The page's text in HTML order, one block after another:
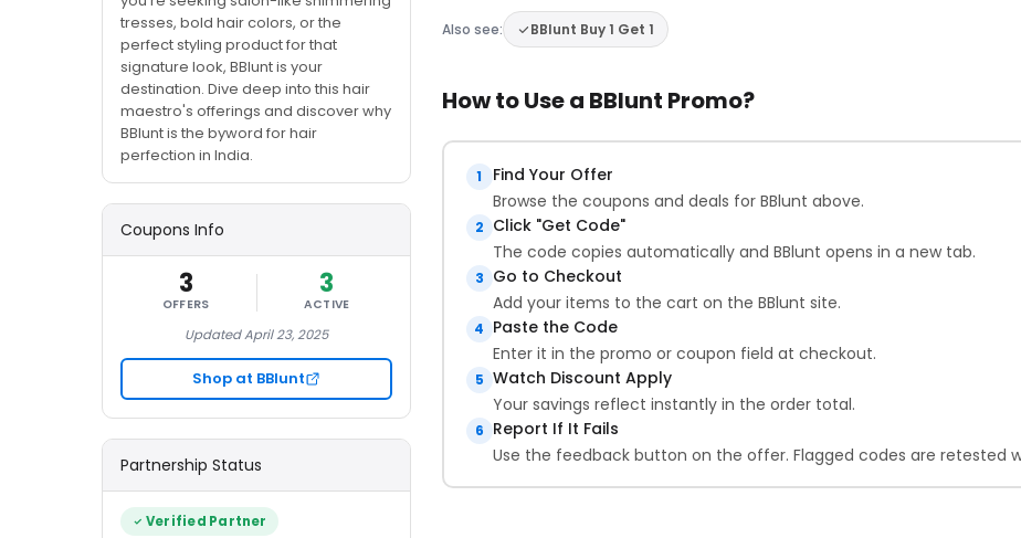
Also see: BBlunt Buy 1 Get 1
How to Use a BBlunt Promo?
1
Find Your Offer
Browse the coupons and deals for BBlunt above.
2 Click "Get Code"
The code copies automatically and BBlunt opens in a new tab.
3 Go to Checkout
Add your items to the cart on the BBlunt site.
4 Paste the Code
Enter it in the promo or coupon field at checkout.
5 Watch Discount Apply
Your savings reflect instantly in the order total.
6 Report If It Fails
Use the feedback button on the offer. Flagged codes are retested
tresses, bold hair colors, or the
perfect styling product for that
signature look, BBlunt is your
destination. Dive deep into this hair
maestro's offerings and discover why
BBlunt is the byword for hair
perfection in India.
Coupons Info
3
OFFERS
3
ACTIVE
Updated April 23, 2025
Shop at BBlunt
Partnership Status
Verified Partner